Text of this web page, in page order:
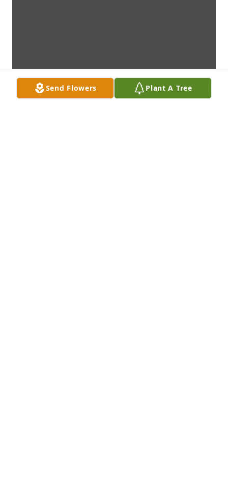
Send Flowers Plant A Tree